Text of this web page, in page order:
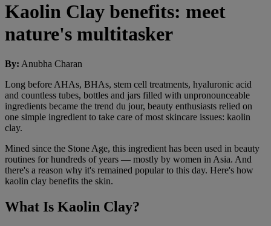
Kaolin Clay benefits: meet
nature's multitasker
By: Anubha Charan
Long before AHAs, BHAs, stem cell treatments, hyaluronic acid
and countless tubes, bottles and jars filled with unpronounceable
ingredients became the trend du jour, beauty enthusiasts relied on
one simple ingredient to take care of most skincare issues: kaolin
clay.
Mined since the Stone Age, this ingredient has been used in beauty
routines for hundreds of years — mostly by women in Asia. And
there's a reason why it's remained popular to this day. Here's how
kaolin clay benefits the skin.
What Is Kaolin Clay?